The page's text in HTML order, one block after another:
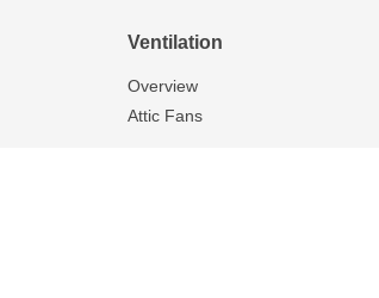
Ventilation
Overview
Attic Fans